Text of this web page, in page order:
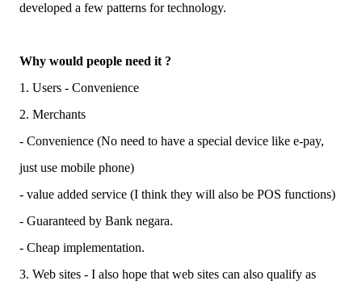
developed a few patterns for technology.
Why would people need it ?
1. Users - Convenience
2. Merchants
- Convenience (No need to have a special device like e-pay,
just use mobile phone)
- value added service (I think they will also be POS functions)
- Guaranteed by Bank negara.
- Cheap implementation.
3. Web sites - I also hope that web sites can also qualify as